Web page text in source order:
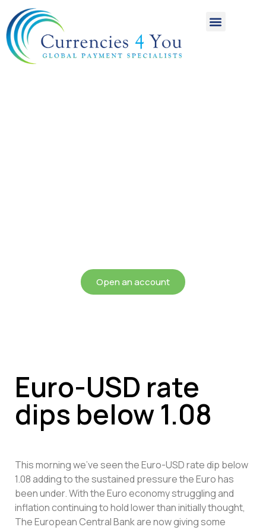
Open an account
Euro-USD rate
dips below 1.08
This morning we’ve seen the Euro-USD rate dip below
1.08 adding to the sustained pressure the Euro has
been under. With the Euro economy struggling and
inflation continuing to hold lower than initially thought,
The European Central Bank are now giving some